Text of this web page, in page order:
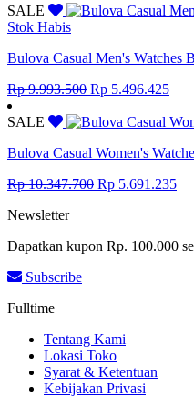
was:
is:
SALE
Stok Habis
Bulova Casual Men's Watches
Rp9.993.500 Original
was:
Rp 5.496.425
is:
SALE
Bulova Casual Women's
Rp10.347.700 Original
Rp 5.691.235
Newsletter
Dapatkan kupon Rp. 100.000
Subscribe
Fulltime
Tentang Kami
Lokasi Toko
Syarat & Ketentuan
Kebijakan Privasi